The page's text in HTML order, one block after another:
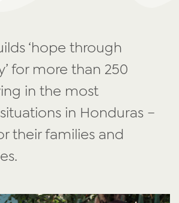
‘hope through
for more than 250
in the most
in Honduras –
their families and